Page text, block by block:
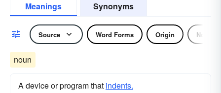
Meanings Synonyms
Source Word Forms Origin Noun
noun
A device or program that indents.